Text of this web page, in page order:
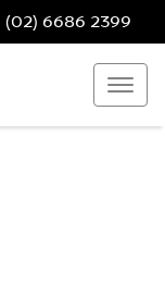
(02) 6686 2399